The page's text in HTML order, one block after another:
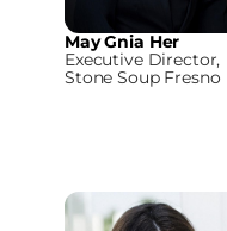
May Gnia Her
Executive Director,
Stone Soup Fresno